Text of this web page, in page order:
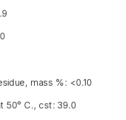
mass %: <0.10
50° C., cst: 39.0